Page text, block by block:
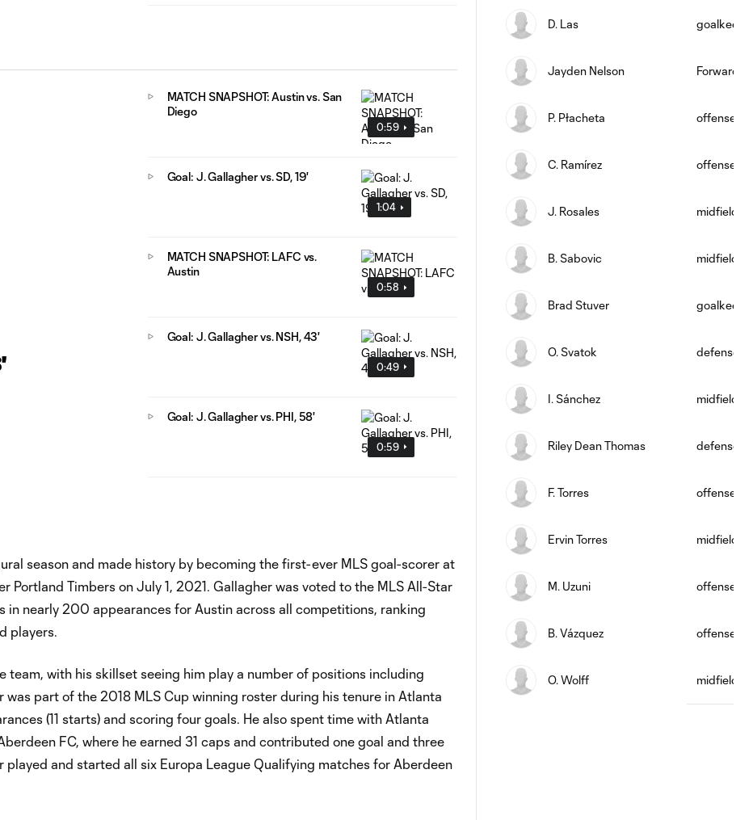
0:59
MATCH SNAPSHOT: Austin vs. San
Diego
1:04
Goal: J. Gallagher vs. SD, 19'
0:58
MATCH SNAPSHOT: LAFC vs.
Austin
0:49
Goal: J. Gallagher vs. NSH, 43'
0:59
Goal: J. Gallagher vs. PHI, 58'
season and made history by becoming the first-ever MLS goal-scorer at
Portland Timbers on July 1, 2021. Gallagher was voted to the MLS All-Star
in nearly 200 appearances for Austin across all competitions, ranking
players.
with his skillset seeing him play a number of positions including
part of the 2018 MLS Cup winning roster during his tenure in Atlanta
(11 starts) and scoring four goals. He also spent time with Atlanta
FC, where he earned 31 caps and contributed one goal and three
and started all six Europa League Qualifying matches for Aberdeen
D. Las
Jayden Nelson Forward
P. Płacheta offense
C. Ramírez offense
J. Rosales midfield
B. Sabovic midfield
Brad Stuver
O. Svatok defense
I. Sánchez midfield
Riley Dean Thomas defense
F. Torres offense
Ervin Torres midfield
M. Uzuni offense
B. Vázquez offense
O. Wolff midfield